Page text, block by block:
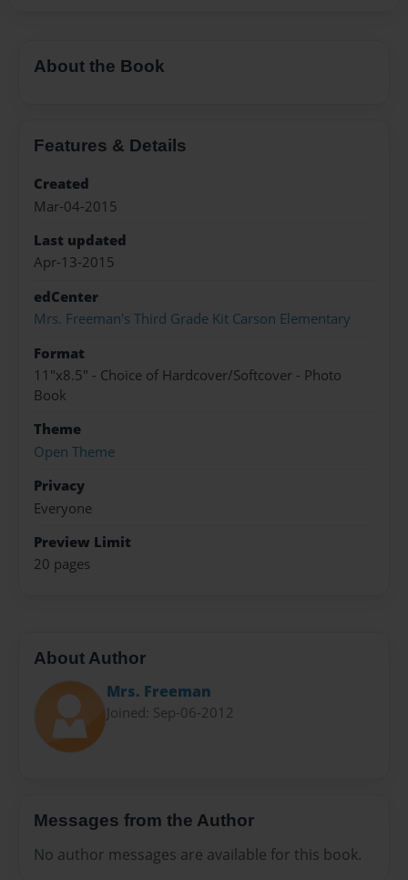
About the Book
Features & Details
Created
Mar-04-2015
Last updated
Apr-13-2015
edCenter
Mrs. Freeman's Third Grade Kit Carson Elementary
Format
11"x8.5" - Choice of Hardcover/Softcover - Photo
Book
Theme
Open Theme
Privacy
Everyone
Preview Limit
20 pages
About Author
Mrs. Freeman
Joined: Sep-06-2012
Messages from the Author
No author messages are available for this book.